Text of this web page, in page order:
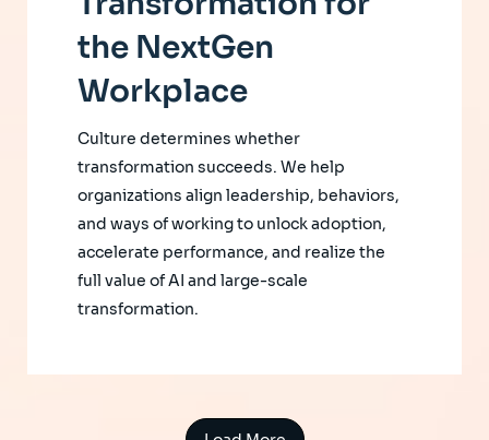
the NextGen
Workplace
Culture determines whether
transformation succeeds. We help
organizations align leadership, behaviors,
and ways of working to unlock adoption,
accelerate performance, and realize the
full value of AI and large-scale
transformation.